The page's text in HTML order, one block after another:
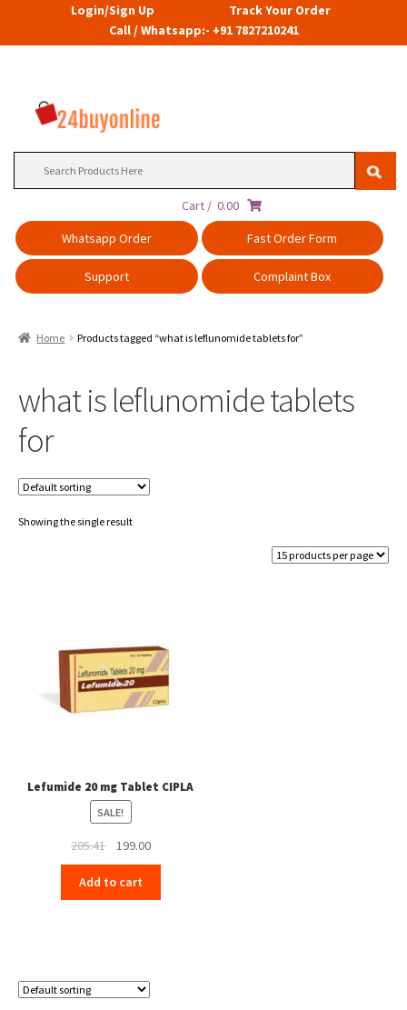
Login/Sign Up
Track Your Order
Call / Whatsapp:- +91 7827210241
Cart / 0.00
Whatsapp Order
Fast Order Form
Support Complaint Box
Home Products tagged “what is leflunomide tablets for”
what is leflunomide tablets
for
Showing the single result
Lefumide 20 mg Tablet CIPLA
SALE!
205.41
Original
price
was:
₹205.41.
199.00Current
price
₹199.00.
Add to cart